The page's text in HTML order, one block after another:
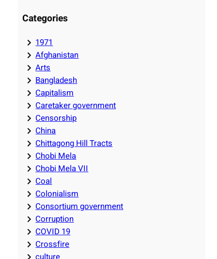
Categories
1971
Afghanistan
Arts
Bangladesh
Capitalism
Caretaker government
Censorship
China
Chittagong Hill Tracts
Chobi Mela
Chobi Mela VII
Coal
Colonialism
Consortium government
Corruption
COVID 19
Crossfire